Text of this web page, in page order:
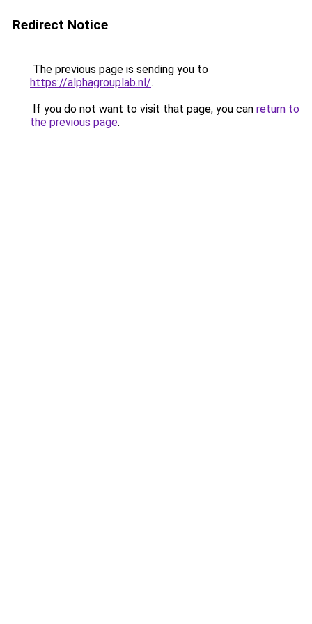
Redirect Notice
The previous page is sending you to
https://alphagrouplab.nl/.
If you do not want to visit that page, you can return to
the previous page.